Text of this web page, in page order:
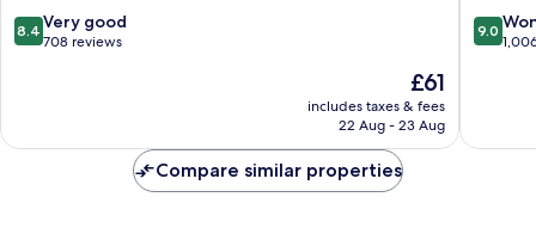
8.4
out
708
8.4 Very good
708 reviews
The
price
is
£61
includes taxes & fees
22 Aug - 23 Aug
Villas
Kamala
9.0
out
reviews
9.0
Compare similar properties